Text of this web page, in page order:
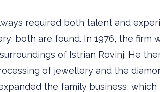
required both talent and
both are found. In 1976, the firm
of Istrian Rovinj. He
of jewellery and the
the family business,